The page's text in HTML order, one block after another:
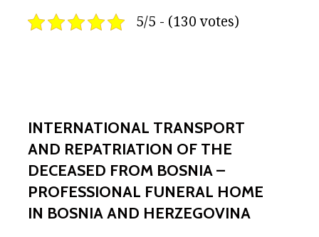
5/5 - (130 votes)
INTERNATIONAL TRANSPORT
AND REPATRIATION OF THE
DECEASED FROM BOSNIA –
PROFESSIONAL FUNERAL HOME
IN BOSNIA AND HERZEGOVINA